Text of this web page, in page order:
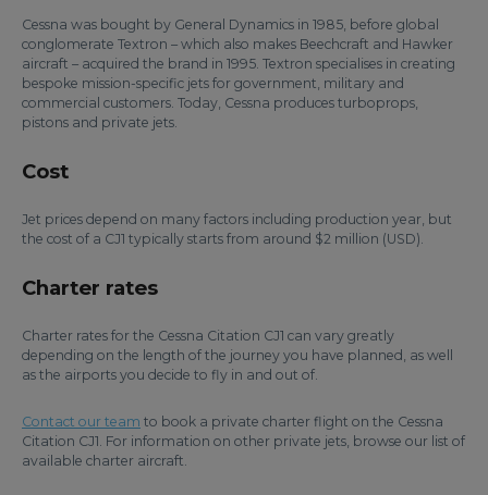
Cessna was bought by General Dynamics in 1985, before global
conglomerate Textron – which also makes Beechcraft and Hawker
aircraft – acquired the brand in 1995. Textron specialises in creating
bespoke mission-specific jets for government, military and
commercial customers. Today, Cessna produces turboprops,
pistons and private jets.
Cost
Jet prices depend on many factors including production year, but
the cost of a CJ1 typically starts from around $2 million (USD).
Charter rates
Charter rates for the Cessna Citation CJ1 can vary greatly
depending on the length of the journey you have planned, as well
as the airports you decide to fly in and out of.
Contact our team to book a private charter flight on the Cessna
Citation CJ1. For information on other private jets, browse our list of
available charter aircraft.